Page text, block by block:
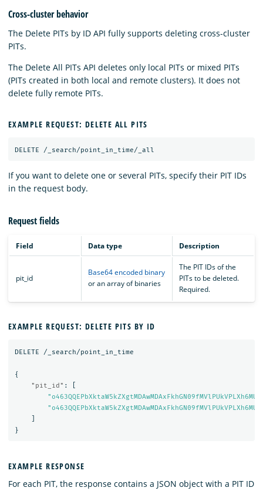
Cross-cluster behavior
The Delete PITs by ID API fully supports deleting cross-cluster
PITs.
The Delete All PITs API deletes only local PITs or mixed PITs
(PITs created in both local and remote clusters). It does not
delete fully remote PITs.
EXAMPLE REQUEST: DELETE ALL PITS
DELETE /_search/point_in_time/_all
If you want to delete one or several PITs, specify their PIT IDs
in the request body.
Request fields
Field Data type Description
pit_id
Base64 encoded binary
or an array of binaries
The PIT IDs of the
PITs to be deleted.
Required.
EXAMPLE REQUEST: DELETE PITS BY ID
DELETE /_search/point_in_time
{
"pit_id" :
}
EXAMPLE RESPONSE
For each PIT, the response contains a JSON object with a PIT ID